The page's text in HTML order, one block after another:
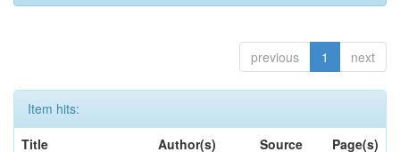
previous 1 next
Item hits:
Title
Author(s) Source
Page(s)